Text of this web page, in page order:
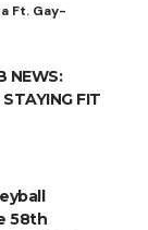
Ft. Gay-
NEWS:
FIT
58th